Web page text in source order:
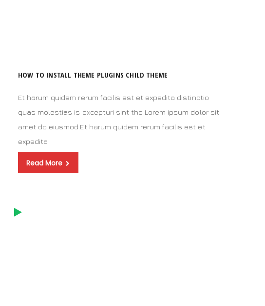
HOW TO INSTALL THEME PLUGINS CHILD THEME
Et harum quidem rerum facilis est et expedita distinctio
quas molestias is excepturi sint the Lorem ipsum dolor sit
amet do eiusmod.Et harum quidem rerum facilis est et
expedita
Read More